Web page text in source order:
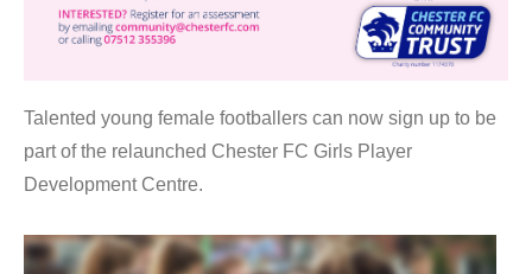
Talented young female footballers can now sign up to be
part of the relaunched Chester FC Girls Player
Development Centre.